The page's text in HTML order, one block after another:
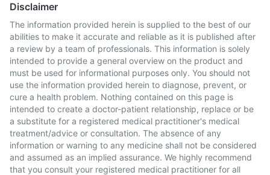
Disclaimer
The information provided herein is supplied to the best of our
abilities to make it accurate and reliable as it is published after
a review by a team of professionals. This information is solely
intended to provide a general overview on the product and
must be used for informational purposes only. You should not
use the information provided herein to diagnose, prevent, or
cure a health problem. Nothing contained on this page is
intended to create a doctor-patient relationship, replace or be
a substitute for a registered medical practitioner's medical
treatment/advice or consultation. The absence of any
information or warning to any medicine shall not be considered
and assumed as an implied assurance. We highly recommend
that you consult your registered medical practitioner for all